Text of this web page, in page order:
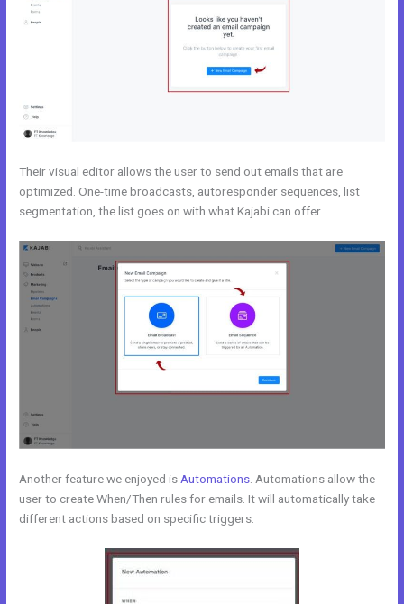
Their visual editor allows the user to send out emails that are
optimized. One-time broadcasts, autoresponder sequences, list
segmentation, the list goes on with what Kajabi can offer.
Another feature we enjoyed is Automations . Automations allow the
user to create When/Then rules for emails. It will automatically take
different actions based on specific triggers.